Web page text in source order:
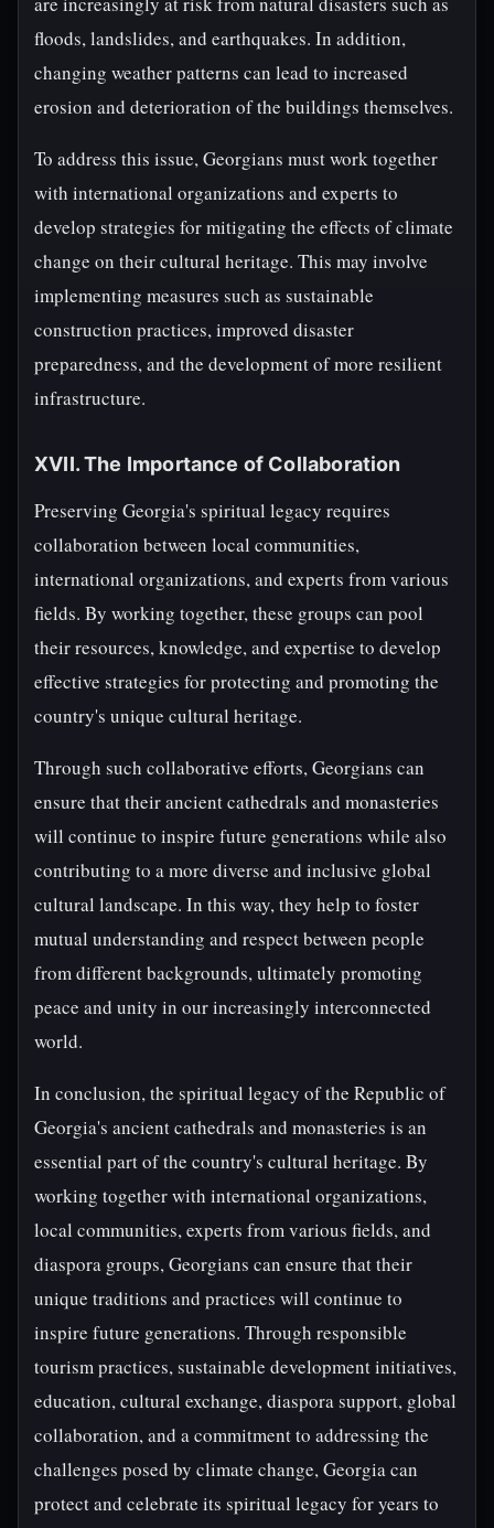
floods, landslides, and earthquakes. In addition,
changing weather patterns can lead to increased
erosion and deterioration of the buildings themselves.
To address this issue, Georgians must work together
with international organizations and experts to
develop strategies for mitigating the effects of climate
change on their cultural heritage. This may involve
implementing measures such as sustainable
construction practices, improved disaster
preparedness, and the development of more resilient
infrastructure.
XVII. The Importance of Collaboration
Preserving Georgia's spiritual legacy requires
collaboration between local communities,
international organizations, and experts from various
fields. By working together, these groups can pool
their resources, knowledge, and expertise to develop
effective strategies for protecting and promoting the
country's unique cultural heritage.
Through such collaborative efforts, Georgians can
ensure that their ancient cathedrals and monasteries
will continue to inspire future generations while also
contributing to a more diverse and inclusive global
cultural landscape. In this way, they help to foster
mutual understanding and respect between people
from different backgrounds, ultimately promoting
peace and unity in our increasingly interconnected
world.
In conclusion, the spiritual legacy of the Republic of
Georgia's ancient cathedrals and monasteries is an
essential part of the country's cultural heritage. By
working together with international organizations,
local communities, experts from various fields, and
diaspora groups, Georgians can ensure that their
unique traditions and practices will continue to
inspire future generations. Through responsible
tourism practices, sustainable development initiatives,
education, cultural exchange, diaspora support, global
collaboration, and a commitment to addressing the
challenges posed by climate change, Georgia can
protect and celebrate its spiritual legacy for years to